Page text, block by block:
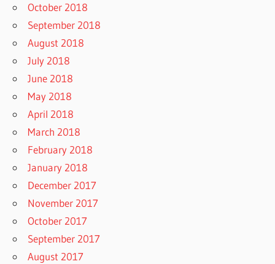
October 2018
September 2018
August 2018
July 2018
June 2018
May 2018
April 2018
March 2018
February 2018
January 2018
December 2017
November 2017
October 2017
September 2017
August 2017